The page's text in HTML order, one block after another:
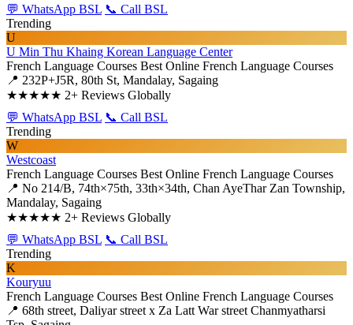
💬 WhatsApp BSL 📞 Call BSL
Trending
U
U Min Thu Khaing Korean Language Center
French Language Courses Best Online French Language Courses
📍 232P+J5R, 80th St, Mandalay, Sagaing
★★★★★ 2+ Reviews Globally
💬 WhatsApp BSL 📞 Call BSL
Trending
W
Westcoast
French Language Courses Best Online French Language Courses
📍 No 214/B, 74th×75th, 33th×34th, Chan AyeThar Zan Township,
Mandalay, Sagaing
★★★★★ 2+ Reviews Globally
💬 WhatsApp BSL 📞 Call BSL
Trending
K
Kouryuu
French Language Courses Best Online French Language Courses
📍 68th street,​ Daliyar street x Za Latt War street Chanmyatharsi